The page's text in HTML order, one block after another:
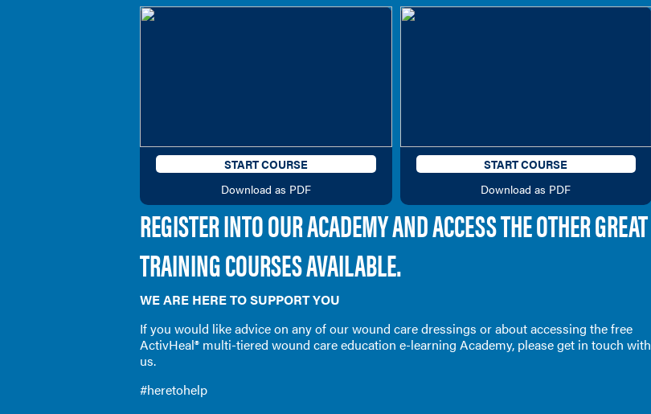
START COURSE
Download as PDF
START COURSE
Download as PDF
REGISTER INTO OUR ACADEMY AND ACCESS THE OTHER GREAT
TRAINING COURSES AVAILABLE.
WE ARE HERE TO SUPPORT YOU
If you would like advice on any of our wound care dressings or about accessing the free
ActivHeal® multi-tiered wound care education e-learning Academy, please get in touch with
us.
#heretohelp